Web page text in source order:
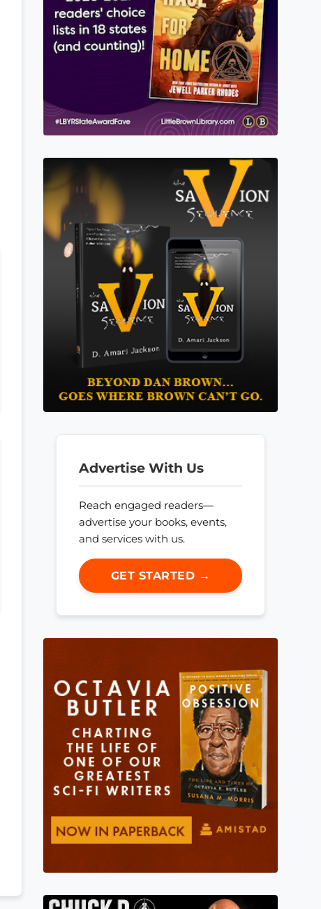
Advertise With Us
Reach engaged readers—
advertise your books, events,
and services with us.
GET STARTED →